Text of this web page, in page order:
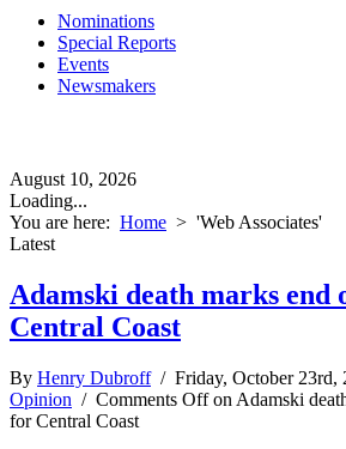
Nominations
Special Reports
Events
Newsmakers
August 10, 2026
Loading...
You are here: Home > 'Web Associates'
Latest
Adamski death marks end
Central Coast
By Henry Dubroff/ Friday, October 23rd,
Opinion / Comments Offon Adamski
for Central Coast